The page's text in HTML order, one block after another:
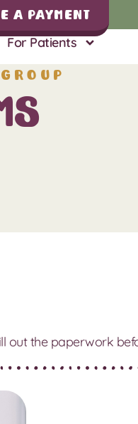
a Payment
For Patients
out the paperwork